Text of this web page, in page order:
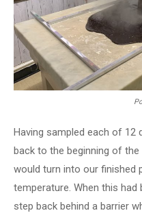
Having sampled each of
back to the beginning of
would turn into our finished
temperature. When this had
step back behind a barrier